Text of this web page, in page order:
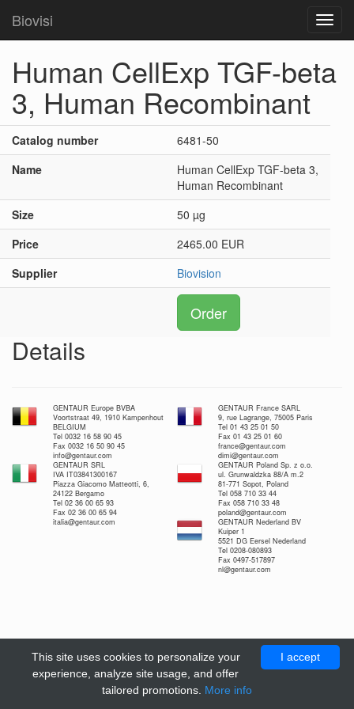
Biovisi
Human CellExp TGF-beta
3, Human Recombinant
Catalog number
6481-50
Name
Human CellExp TGF-beta 3,
Human Recombinant
Size
50 µg
Price
2465.00 EUR
Supplier
Biovision
Order
Details
GENTAUR Europe BVBA
Voortstraat 49, 1910 Kampenhout
BELGIUM
Tel 0032 16 58 90 45
Fax 0032 16 50 90 45
info@gentaur.com
GENTAUR France SARL
9, rue Lagrange, 75005 Paris
Tel 01 43 25 01 50
Fax 01 43 25 01 60
france@gentaur.com
dimi@gentaur.com
GENTAUR SRL
IVA IT03841300167
Piazza Giacomo Matteotti, 6,
24122 Bergamo
Tel 02 36 00 65 93
Fax 02 36 00 65 94
italia@gentaur.com
GENTAUR Poland Sp. z o.o.
ul. Grunwaldzka 88/A m.2
81-771 Sopot, Poland
Tel 058 710 33 44
Fax 058 710 33 48
poland@gentaur.com
GENTAUR Nederland BV
Kuiper 1
5521 DG Eersel Nederland
Tel 0208-080893
Fax 0497-517897
nl@gentaur.com
I accept
This site uses cookies to personalize your
experience, analyze site usage, and offer
tailored promotions. More info